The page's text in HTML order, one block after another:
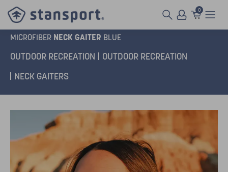
0
MICROFIBER NECK GAITER BLUE
OUTDOOR RECREATION
OUTDOOR RECREATION
NECK GAITERS